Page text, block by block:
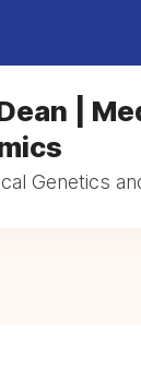
|
Genetics